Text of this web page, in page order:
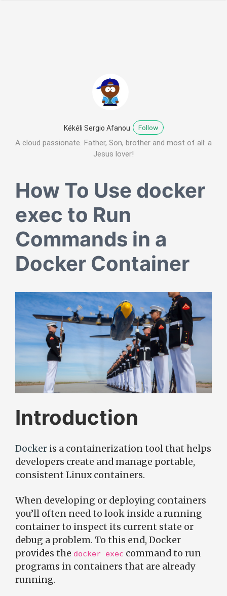
Kékéli Sergio Afanou Follow
A cloud passionate. Father, Son, brother and most of all: a
Jesus lover!
How To Use docker
exec to Run
Commands in a
Docker Container
Introduction
Docker is a containerization tool that helps
developers create and manage portable,
consistent Linux containers.
When developing or deploying containers
you’ll often need to look inside a running
container to inspect its current state or
debug a problem. To this end, Docker
provides the docker exec command to run
programs in containers that are already
running.